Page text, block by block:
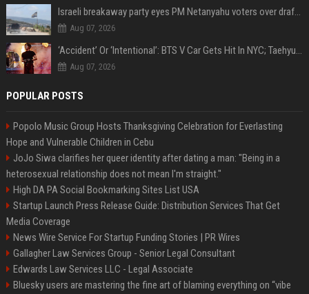
Israeli breakaway party eyes PM Netanyahu voters over draft impasse
Aug 07, 2026
‘Accident’ Or ‘Intentional’: BTS V Car Gets Hit In NYC; Taehyung's Road Accident Sparks Concern Among Fans
Aug 07, 2026
POPULAR POSTS
Popolo Music Group Hosts Thanksgiving Celebration for Everlasting
Hope and Vulnerable Children in Cebu
JoJo Siwa clarifies her queer identity after dating a man: "Being in a
heterosexual relationship does not mean I'm straight."
High DA PA Social Bookmarking Sites List USA
Startup Launch Press Release Guide: Distribution Services That Get
Media Coverage
News Wire Service For Startup Funding Stories | PR Wires
Gallagher Law Services Group - Senior Legal Consultant
Edwards Law Services LLC - Legal Associate
Bluesky users are mastering the fine art of blaming everything on “vibe